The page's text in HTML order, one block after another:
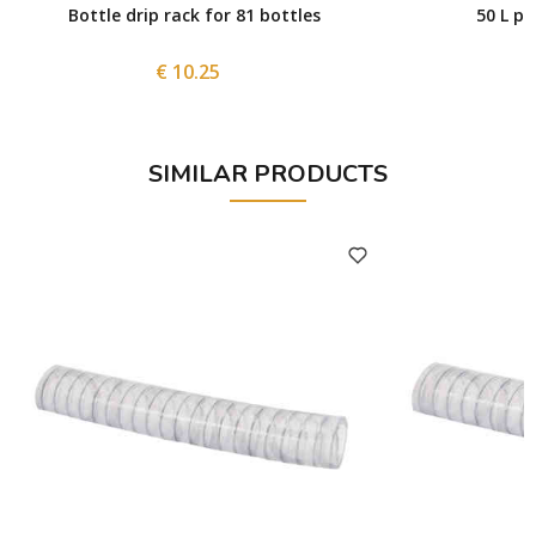
Bottle drip rack for 81 bottles
€ 10.25
50 L
SIMILAR PRODUCTS